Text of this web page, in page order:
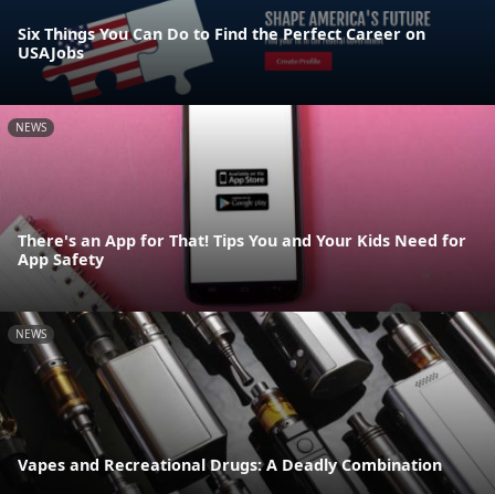
Six Things You Can Do to Find the Perfect Career on
USAJobs
NEWS
There's an App for That! Tips You and Your Kids Need for
App Safety
NEWS
Vapes and Recreational Drugs: A Deadly Combination